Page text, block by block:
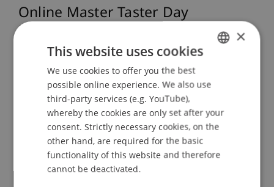
Online Master Taster Day
Entrepreneurship und
Management
Event details
Contact
ENGLISH
×
This website uses cookies
We use cookies to offer you the best
possible online experience. We also use
third-party services (e.g. YouTube),
whereby the cookies are only set after your
consent. Strictly necessary cookies, on the
other hand, are required for the basic
functionality of this website and therefore
cannot be deactivated.